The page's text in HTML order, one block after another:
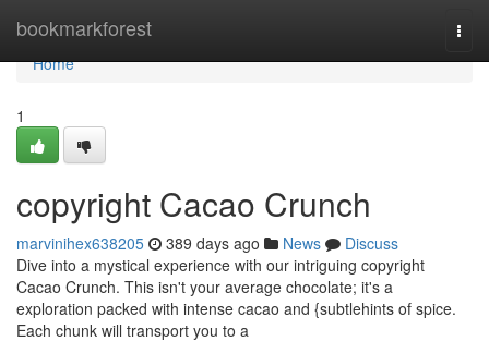
bookmarkforest
Home
Home
1
copyright Cacao Crunch
marvinihex638205 389 days ago News
Discuss
Dive into a mystical experience with our intriguing copyright
Cacao Crunch. This isn't your average chocolate; it's a
exploration packed with intense cacao and {subtlehints of spice.
Each chunk will transport you to a